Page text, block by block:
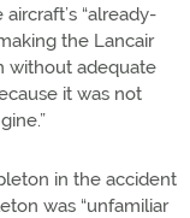
“already-
the Lancair
without adequate
it was not
in the accident
was “unfamiliar